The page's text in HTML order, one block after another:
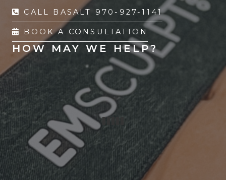
CALL BASALT 970-927-1141
BOOK A CONSULTATION
HOW MAY WE HELP?